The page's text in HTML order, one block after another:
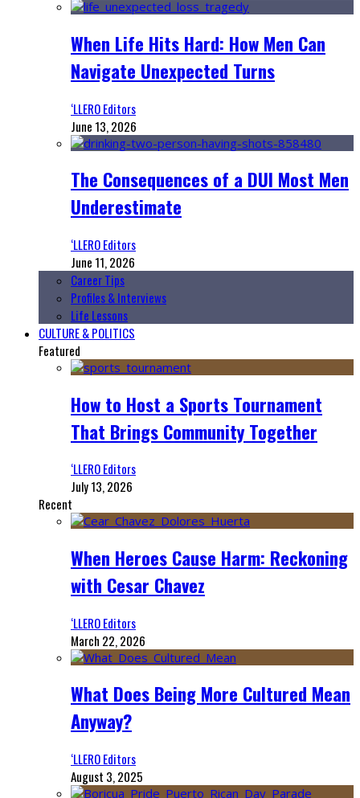
When Life Hits Hard: How Men Can
Navigate Unexpected Turns
‘LLERO Editors
June 13, 2026
The Consequences of a DUI Most Men
Underestimate
‘LLERO Editors
June 11, 2026
Career Tips
Profiles & Interviews
Life Lessons
CULTURE & POLITICS
Featured
How to Host a Sports Tournament
That Brings Community Together
‘LLERO Editors
July 13, 2026
Recent
When Heroes Cause Harm: Reckoning
with Cesar Chavez
‘LLERO Editors
March 22, 2026
What Does Being More Cultured Mean
Anyway?
‘LLERO Editors
August 3, 2025